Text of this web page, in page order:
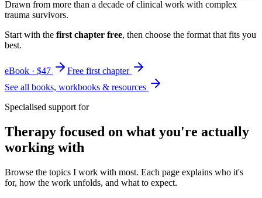
Drawn from more than a decade of clinical work with complex
trauma survivors.
Start with the first chapter free, then choose the format that fits you
best.
eBook · $47
Free first chapter
See all books, workbooks & resources
Specialised support for
Therapy focused on what you're actually
working with
Browse the topics I work with most. Each page explains who it's
for, how the work unfolds, and what to expect.